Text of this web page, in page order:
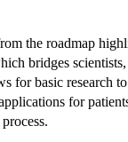
the roadmap
bridges
for basic research
for